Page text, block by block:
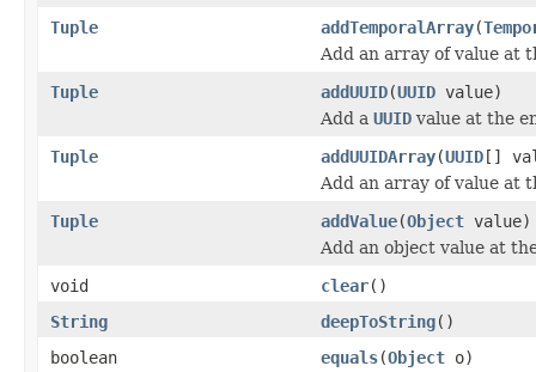
Tuple
addTemporalArray(
Add an array of value at
Tuple
addUUID(UUID value)
Add a UUID value at the
Tuple
addUUIDArray(UUID[]
Add an array of value at
Tuple
addValue(Object value)
Add an object value at
void
clear()
String
deepToString()
boolean
equals(Object o)